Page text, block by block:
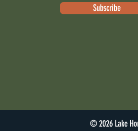
Subscribe
© 2026 Lake